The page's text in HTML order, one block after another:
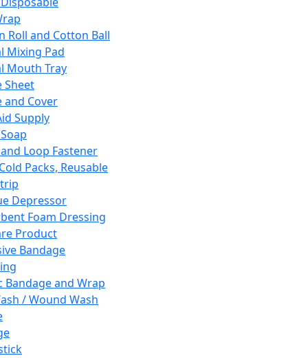
Roll and Cotton Ball
Mixing Pad
Mouth Tray
Sheet
and Cover
Supply
Loop Fastener
Packs, Reusable
Depressor
Foam Dressing
Product
Bandage
Bandage and Wrap
/ Wound Wash